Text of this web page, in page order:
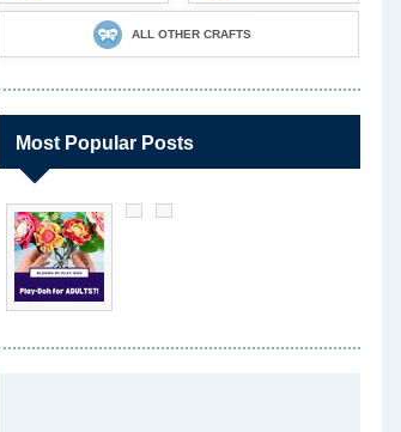
ALL OTHER CRAFTS
Most Popular Posts